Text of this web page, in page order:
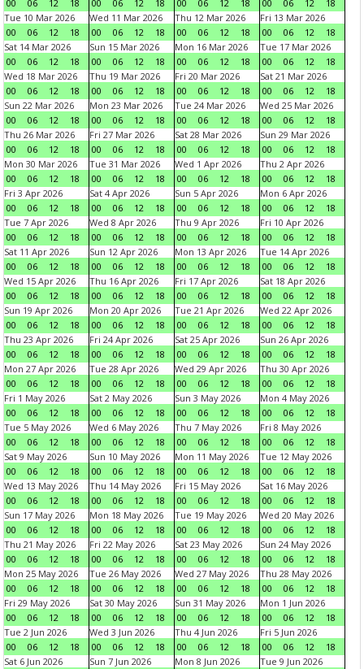
00
06 12 18
00
06 12 18
00
06 12 18
00
06 12
18
Tue 10 Mar 2026
00
06 12 18
Wed 11 Mar 2026
00
06 12 18
Thu 12 Mar 2026
00
06 12 18
Fri 13 Mar 2026
00
06 12
18
Sat 14 Mar 2026
00
06 12 18
Sun 15 Mar 2026
00
06 12 18
Mon 16 Mar 2026
00
06 12 18
Tue 17 Mar 2026
00
06 12
18
Wed 18 Mar 2026
00
06 12 18
Thu 19 Mar 2026
00
06 12 18
Fri 20 Mar 2026
00
06 12 18
Sat 21 Mar 2026
00
06 12
18
Sun 22 Mar 2026
00
06 12 18
Mon 23 Mar 2026
00
06 12 18
Tue 24 Mar 2026
00
06 12 18
Wed 25 Mar 2026
00
06 12
18
Thu 26 Mar 2026
00
06 12 18
Fri 27 Mar 2026
00
06 12 18
Sat 28 Mar 2026
00
06 12 18
Sun 29 Mar 2026
00
06 12
18
Mon 30 Mar 2026
00
06 12 18
Tue 31 Mar 2026
00
06 12 18
Wed 1 Apr 2026
00
06 12 18
Thu 2 Apr 2026
00
06 12
18
Fri 3 Apr 2026
00
06 12 18
Sat 4 Apr 2026
00
06 12 18
Sun 5 Apr 2026
00
06 12 18
Mon 6 Apr 2026
00
06 12
18
Tue 7 Apr 2026
00
06 12 18
Wed 8 Apr 2026
00
06 12 18
Thu 9 Apr 2026
00
06 12 18
Fri 10 Apr 2026
00
06 12
18
Sat 11 Apr 2026
00
06 12 18
Sun 12 Apr 2026
00
06 12 18
Mon 13 Apr 2026
00
06 12 18
Tue 14 Apr 2026
00
06 12
18
Wed 15 Apr 2026
00
06 12 18
Thu 16 Apr 2026
00
06 12 18
Fri 17 Apr 2026
00
06 12 18
Sat 18 Apr 2026
00
06 12
18
Sun 19 Apr 2026
00
06 12 18
Mon 20 Apr 2026
00
06 12 18
Tue 21 Apr 2026
00
06 12 18
Wed 22 Apr 2026
00
06 12
18
Thu 23 Apr 2026
00
06 12 18
Fri 24 Apr 2026
00
06 12 18
Sat 25 Apr 2026
00
06 12 18
Sun 26 Apr 2026
00
06 12
18
Mon 27 Apr 2026
00
06 12 18
Tue 28 Apr 2026
00
06 12 18
Wed 29 Apr 2026
00
06 12 18
Thu 30 Apr 2026
00
06 12
18
Fri 1 May 2026
00
06 12 18
Sat 2 May 2026
00
06 12 18
Sun 3 May 2026
00
06 12 18
Mon 4 May 2026
00
06 12
18
Tue 5 May 2026
00
06 12 18
Wed 6 May 2026
00
06 12 18
Thu 7 May 2026
00
06 12 18
Fri 8 May 2026
00
06 12
18
Sat 9 May 2026
00
06 12 18
Sun 10 May 2026
00
06 12 18
Mon 11 May 2026
00
06 12 18
Tue 12 May 2026
00
06 12
18
Wed 13 May 2026
00
06 12 18
Thu 14 May 2026
00
06 12 18
Fri 15 May 2026
00
06 12 18
Sat 16 May 2026
00
06 12
18
Sun 17 May 2026
00
06 12 18
Mon 18 May 2026
00
06 12 18
Tue 19 May 2026
00
06 12 18
Wed 20 May 2026
00
06 12
18
Thu 21 May 2026
00
06 12 18
Fri 22 May 2026
00
06 12 18
Sat 23 May 2026
00
06 12 18
Sun 24 May 2026
00
06 12
18
Mon 25 May 2026
00
06 12 18
Tue 26 May 2026
00
06 12 18
Wed 27 May 2026
00
06 12 18
Thu 28 May 2026
00
06 12
18
Fri 29 May 2026
00
06 12 18
Sat 30 May 2026
00
06 12 18
Sun 31 May 2026
00
06 12 18
Mon 1 Jun 2026
00
06 12
18
Tue 2 Jun 2026
00
06 12 18
Wed 3 Jun 2026
00
06 12 18
Thu 4 Jun 2026
00
06 12 18
Fri 5 Jun 2026
00
06 12
18
Sat 6 Jun 2026
Sun 7 Jun 2026
Mon 8 Jun 2026
Tue 9 Jun 2026